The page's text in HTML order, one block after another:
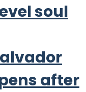
soul
after